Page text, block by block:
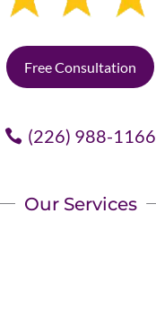
Free Consultation
(226) 988-1166
Our Services